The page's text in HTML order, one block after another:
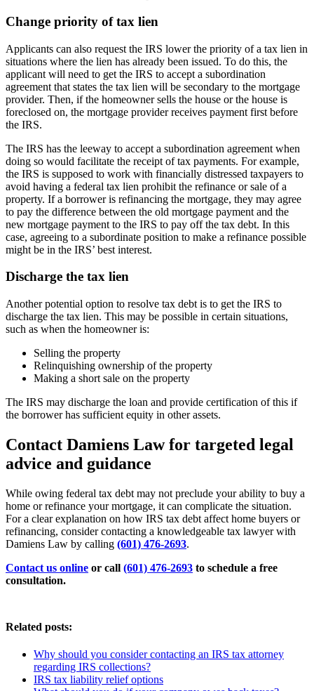
Change priority of tax lien
Applicants can also request the IRS lower the priority of a tax lien in
situations where the lien has already been issued. To do this, the
applicant will need to get the IRS to accept a subordination
agreement that states the tax lien will be secondary to the mortgage
provider. Then, if the homeowner sells the house or the house is
foreclosed on, the mortgage provider receives payment first before
the IRS.
The IRS has the leeway to accept a subordination agreement when
doing so would facilitate the receipt of tax payments. For example,
the IRS is supposed to work with financially distressed taxpayers to
avoid having a federal tax lien prohibit the refinance or sale of a
property. If a borrower is refinancing the mortgage, they may agree
to pay the difference between the old mortgage payment and the
new mortgage payment to the IRS to pay off the tax debt. In this
case, agreeing to a subordinate position to make a refinance possible
might be in the IRS’ best interest.
Discharge the tax lien
Another potential option to resolve tax debt is to get the IRS to
discharge the tax lien. This may be possible in certain situations,
such as when the homeowner is:
Selling the property
Relinquishing ownership of the property
Making a short sale on the property
The IRS may discharge the loan and provide certification of this if
the borrower has sufficient equity in other assets.
Contact Damiens Law for targeted legal
advice and guidance
While owing federal tax debt may not preclude your ability to buy a
home or refinance your mortgage, it can complicate the situation.
For a clear explanation on how IRS tax debt affect home buyers or
refinancing, consider contacting a knowledgeable tax lawyer with
Damiens Law by calling (601) 476-2693.
Contact us online or call (601) 476-2693 to schedule a free
consultation.
Related posts:
Why should you consider contacting an IRS tax attorney
regarding IRS collections?
IRS tax liability relief options